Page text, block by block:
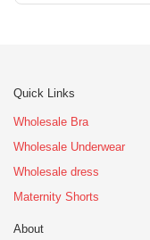
Quick Links
Wholesale Bra
Wholesale Underwear
Wholesale dress
Maternity Shorts
About